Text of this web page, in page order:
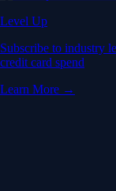
Level Up
Subscribe to industry
credit card spend
Learn More →